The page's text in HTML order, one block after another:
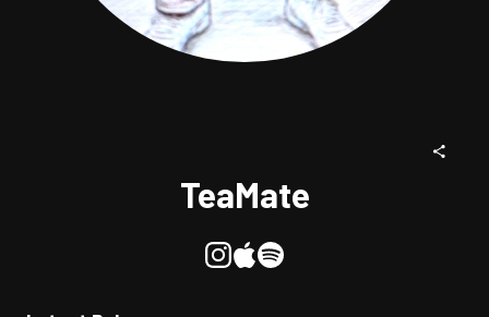
TeaMate